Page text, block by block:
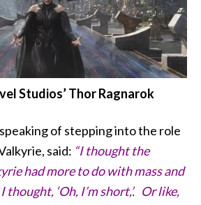
Studios’ Thor Ragnarok
of stepping into the role
said: “I thought the
had more to do with mass and
thought, ‘Oh, I’m short,’. Or like,